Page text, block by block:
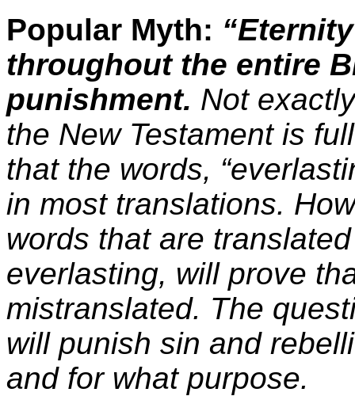
Popular Myth:
throughout the entire
punishment. Not
the New Testament is
that the words,
in most translations.
words that are
everlasting, will prove
mistranslated. The
will punish sin and
and for what purpose.